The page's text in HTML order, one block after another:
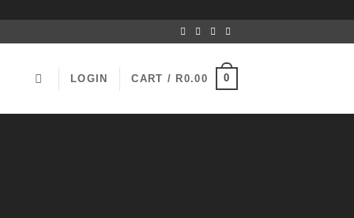
LOGIN CART / R0.00 0